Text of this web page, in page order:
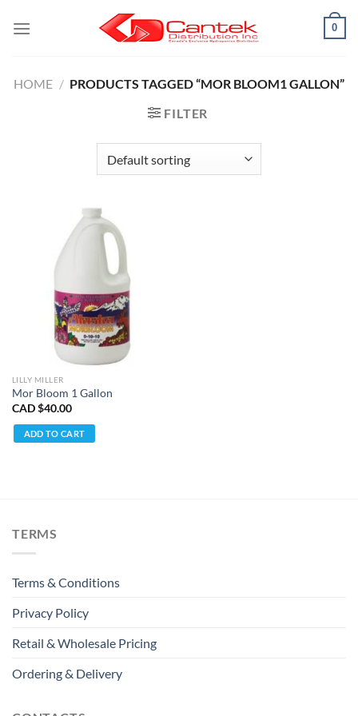
0
HOME / PRODUCTS TAGGED “MOR BLOOM1 GALLON”
FILTER
LILLY MILLER
Mor Bloom 1 Gallon
CAD $40.00
ADD TO CART
TERMS
Terms & Conditions
Privacy Policy
Retail & Wholesale Pricing
Ordering & Delivery